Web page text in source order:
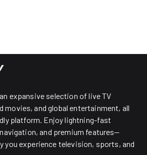
expansive selection of live TV
movies, and global entertainment, all
platform. Enjoy lightning-fast
and premium features—
you experience television, sports, and